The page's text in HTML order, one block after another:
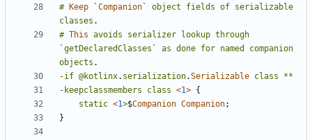
#
Keep `Companion ` object fields of serializable
classes .
# This avoids serializer lookup through
`getDeclaredClasses ` as done for named
companion
objects .
-if @kotlinx. serialization.Serializable class
**
- keepclassmembers class <1> {
static <1>$Companion Companion;
}